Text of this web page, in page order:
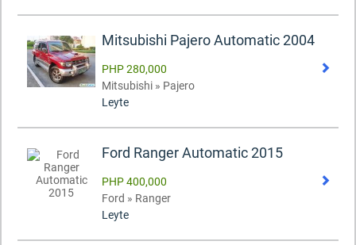
Mitsubishi Pajero Automatic 2004
PHP 280,000
Mitsubishi » Pajero
Leyte
Ford Ranger Automatic 2015
PHP 400,000
Ford » Ranger
Leyte